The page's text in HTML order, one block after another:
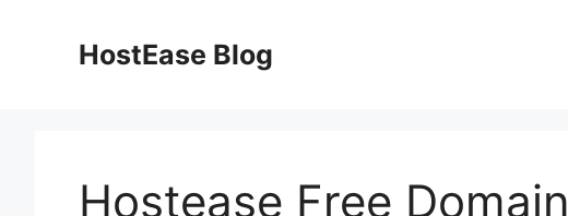
HostEase Blog
Hostease Free Domain